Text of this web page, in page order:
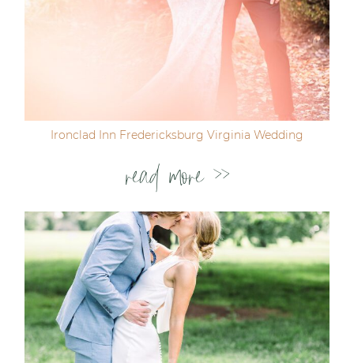
Ironclad Inn Fredericksburg Virginia Wedding
read more >>